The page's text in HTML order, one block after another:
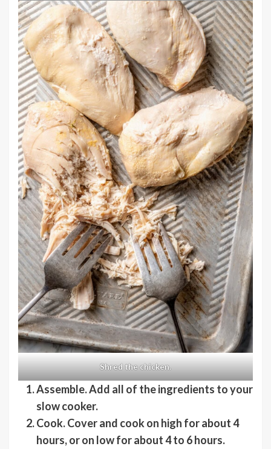
Shred the chicken.
Assemble. Add all of the ingredients to your
slow cooker.
Cook. Cover and cook on high for about 4
hours, or on low for about 4 to 6 hours.